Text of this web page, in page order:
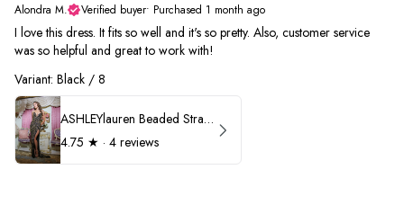
Alondra M.
Verified buyer• Purchased 1 month ago
I love this dress. It fits so well and it's so pretty. Also, customer service
was so helpful and great to work with!
Variant: Black / 8
ASHLEYlauren Beaded Strapless Prom Dress 11236
4.75 ★ · 4 reviews